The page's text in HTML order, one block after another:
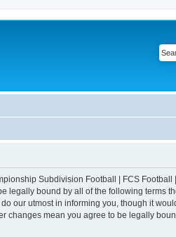
Subdivision Football | FCS Football
legally bound by all of the following terms
our utmost in informing you, though it
changes mean you agree to be legally